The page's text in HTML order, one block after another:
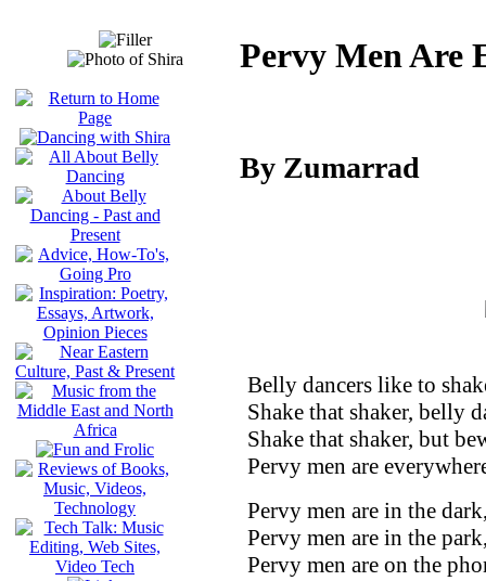
Pervy Men Are
By Zumarrad
Belly dancers like to
Shake that shaker, belly
Shake that shaker, but
Pervy men are
Pervy men are in the
Pervy men are in the
Pervy men are on the